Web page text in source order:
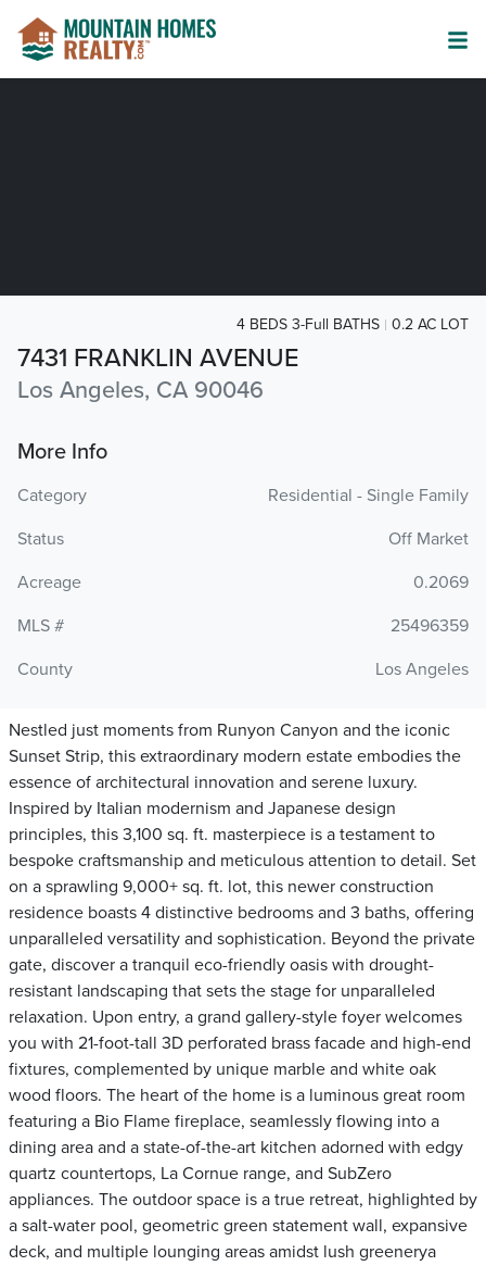
7431 FRANKLIN AVENUE
Los Angeles, CA 90046
4 BEDS 3-Full BATHS 0.2 AC LOT
More Info
Category
Residential - Single Family
Status
Off Market
Acreage
0.2069
MLS #
25496359
County
Los Angeles
Nestled just moments from Runyon Canyon and the iconic
Sunset Strip, this extraordinary modern estate embodies the
essence of architectural innovation and serene luxury.
Inspired by Italian modernism and Japanese design
principles, this 3,100 sq. ft. masterpiece is a testament to
bespoke craftsmanship and meticulous attention to detail. Set
on a sprawling 9,000+ sq. ft. lot, this newer construction
residence boasts 4 distinctive bedrooms and 3 baths, offering
unparalleled versatility and sophistication. Beyond the private
gate, discover a tranquil eco-friendly oasis with drought-
resistant landscaping that sets the stage for unparalleled
relaxation. Upon entry, a grand gallery-style foyer welcomes
you with 21-foot-tall 3D perforated brass facade and high-end
fixtures, complemented by unique marble and white oak
wood floors. The heart of the home is a luminous great room
featuring a Bio Flame fireplace, seamlessly flowing into a
dining area and a state-of-the-art kitchen adorned with edgy
quartz countertops, La Cornue range, and SubZero
appliances. The outdoor space is a true retreat, highlighted by
a salt-water pool, geometric green statement wall, expansive
deck, and multiple lounging areas amidst lush greenerya